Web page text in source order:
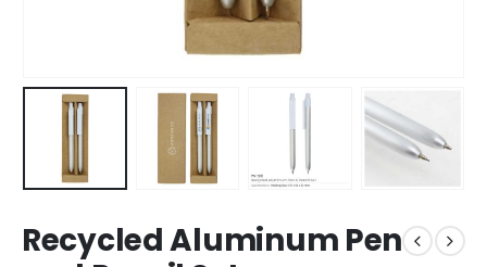
Recycled Aluminum Pen